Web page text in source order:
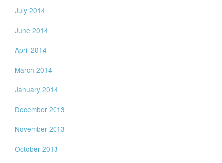
July 2014
June 2014
April 2014
March 2014
January 2014
December 2013
November 2013
October 2013